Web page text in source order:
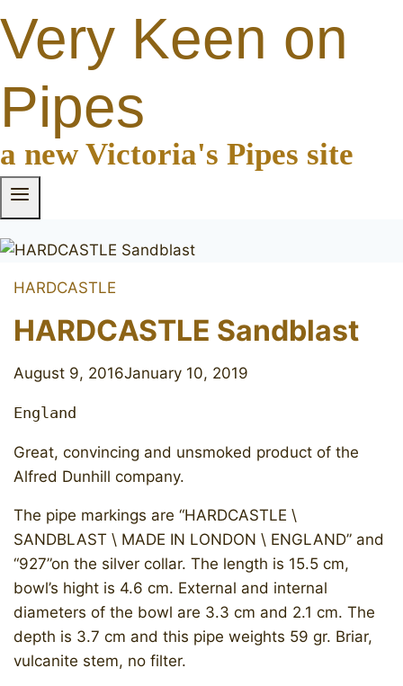
Very Keen on
Pipes
a new Victoria's Pipes site
HARDCASTLE
HARDCASTLE Sandblast
August 9, 2016January 10, 2019
England
Great, convincing and unsmoked product of the
Alfred Dunhill company.
The pipe markings are “HARDCASTLE \
SANDBLAST \ MADE IN LONDON \ ENGLAND” and
“927”on the silver collar. The length is 15.5 cm,
bowl’s hight is 4.6 cm. External and internal
diameters of the bowl are 3.3 cm and 2.1 cm. The
depth is 3.7 cm and this pipe weights 59 gr. Briar,
vulcanite stem, no filter.